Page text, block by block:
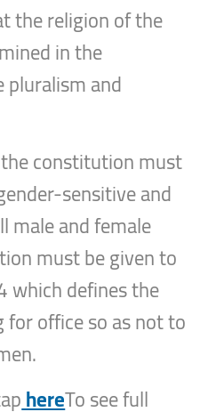
religion of the
in the
and
constitution must
sensitive and
male and female
must be given to
which defines the
office so as not to
hereTo see full